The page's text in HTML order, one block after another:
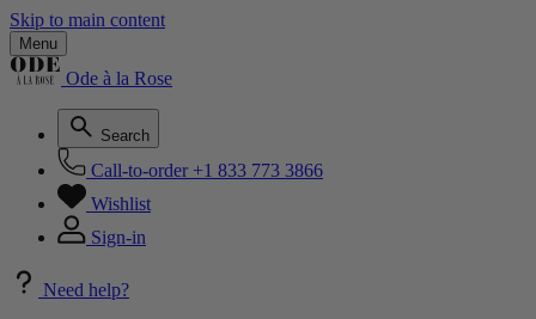
Skip to main content
Menu
Ode à la Rose
Search
Call-to-order +1 833 773 3866
Wishlist
Sign-in
Need help?